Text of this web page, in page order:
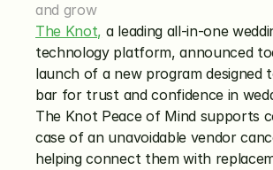
and grow
The Knot, a leading all-in-one
technology platform, announced
launch of a new program designed
bar for trust and confidence in
The Knot Peace of Mind supports
case of an unavoidable vendor
helping connect them with